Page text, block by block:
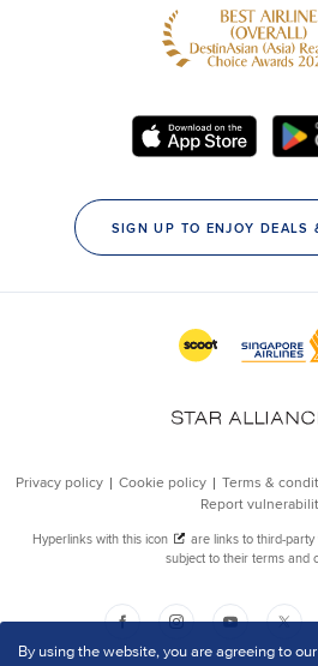
By using the website, you are agreeing to our